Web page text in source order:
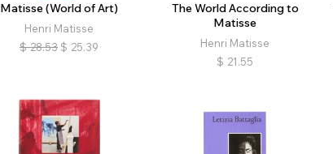
Matisse (World of Art)
Henri Matisse
$ 28.53 $ 25.39
The World According to
Matisse
Henri Matisse
$ 21.55